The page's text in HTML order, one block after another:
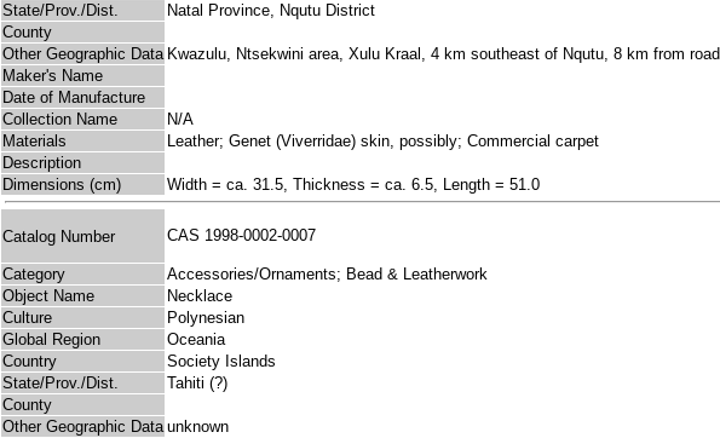
State/Prov./Dist.
Natal Province, Nqutu District
County
Other Geographic Data Kwazulu, Ntsekwini area, Xulu Kraal, 4 km southeast of Nqutu, 8 km from road
Maker's Name
Date of Manufacture
Collection Name
N/A
Materials
Leather; Genet (Viverridae) skin, possibly; Commercial carpet
Description
Dimensions (cm)
Width = ca. 31.5, Thickness = ca. 6.5, Length = 51.0
Catalog Number CAS 1998-0002-0007
Category
Accessories/Ornaments; Bead & Leatherwork
Object Name
Necklace
Culture
Polynesian
Global Region
Oceania
Country
Society Islands
State/Prov./Dist.
Tahiti (?)
County
Other Geographic Data unknown